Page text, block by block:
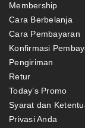
Membership
Cara Berbelanja
Cara Pembayaran
Konfirmasi
Pengiriman
Retur
Today’s Promo
Syarat dan
Privasi Anda